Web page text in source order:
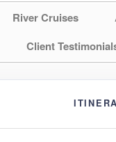
River Cruises
Client